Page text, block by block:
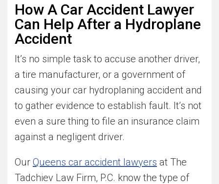
How A Car Accident Lawyer
Can Help After a Hydroplane
Accident
It’s no simple task to accuse another driver,
a tire manufacturer, or a government of
causing your car hydroplaning accident and
to gather evidence to establish fault. It’s not
even a sure thing to file an insurance claim
against a negligent driver.
Our Queens car accident lawyers at The
Tadchiev Law Firm, P.C. know the type of